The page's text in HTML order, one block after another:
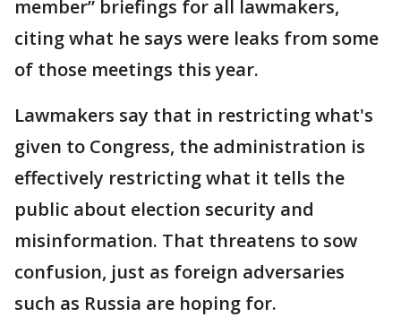
member” briefings for all lawmakers,
citing what he says were leaks from some
of those meetings this year.
Lawmakers say that in restricting what's
given to Congress, the administration is
effectively restricting what it tells the
public about election security and
misinformation. That threatens to sow
confusion, just as foreign adversaries
such as Russia are hoping for.